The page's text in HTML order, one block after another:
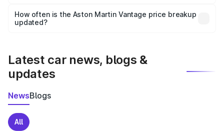
accessories, or different insurance plans, which will adjust
the final breakup.
How often is the Aston Martin Vantage price breakup
updated?
Latest car news, blogs &
updates
NewsBlogs
All